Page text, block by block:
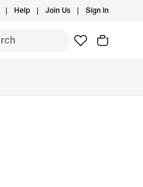
Help Join Us Sign In